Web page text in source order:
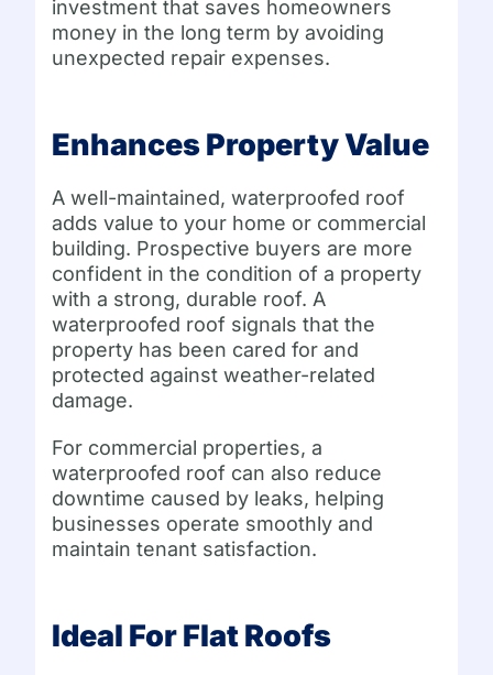
investment that saves homeowners
money in the long term by avoiding
unexpected repair expenses.
Enhances Property Value
A well-maintained, waterproofed roof
adds value to your home or commercial
building. Prospective buyers are more
confident in the condition of a property
with a strong, durable roof. A
waterproofed roof signals that the
property has been cared for and
protected against weather-related
damage.
For commercial properties, a
waterproofed roof can also reduce
downtime caused by leaks, helping
businesses operate smoothly and
maintain tenant satisfaction.
Ideal For Flat Roofs